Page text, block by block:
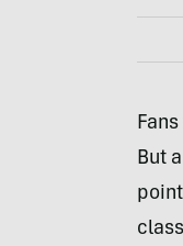
But